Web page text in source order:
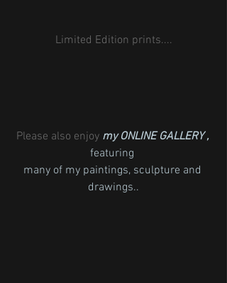
Limited Edition prints....
Please also enjoy my ONLINE GALLERY ,
featuring
many of my paintings, sculpture and
drawings..